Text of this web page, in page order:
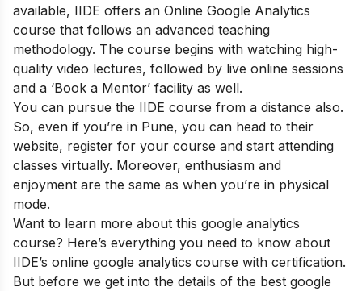
available, IIDE offers an Online Google Analytics
course that follows an advanced teaching
methodology. The course begins with watching high-
quality video lectures, followed by live online sessions
and a ‘Book a Mentor’ facility as well.
You can pursue the IIDE course from a distance also.
So, even if you’re in Pune, you can head to their
website, register for your course and start attending
classes virtually. Moreover, enthusiasm and
enjoyment are the same as when you’re in physical
mode.
Want to learn more about this google analytics
course? Here’s everything you need to know about
IIDE’s online google analytics course with certification.
But before we get into the details of the best google